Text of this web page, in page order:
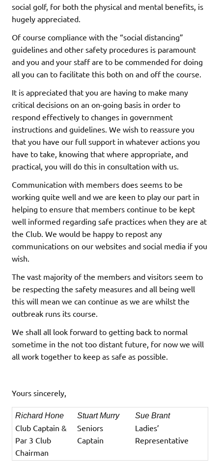
social golf, for both the physical and mental benefits, is
hugely appreciated.
Of course compliance with the “social distancing”
guidelines and other safety procedures is paramount
and you and your staff are to be commended for doing
all you can to facilitate this both on and off the course.
It is appreciated that you are having to make many
critical decisions on an on-going basis in order to
respond effectively to changes in government
instructions and guidelines. We wish to reassure you
that you have our full support in whatever actions you
have to take, knowing that where appropriate, and
practical, you will do this in consultation with us.
Communication with members does seems to be
working quite well and we are keen to play our part in
helping to ensure that members continue to be kept
well informed regarding safe practices when they are at
the Club. We would be happy to repost any
communications on our websites and social media if you
wish.
The vast majority of the members and visitors seem to
be respecting the safety measures and all being well
this will mean we can continue as we are whilst the
outbreak runs its course.
We shall all look forward to getting back to normal
sometime in the not too distant future, for now we will
all work together to keep as safe as possible.
Yours sincerely,
Richard Hone
Club Captain &
Par 3 Club
Chairman
Stuart Murry
Seniors
Captain
Sue Brant
Ladies’
Representative